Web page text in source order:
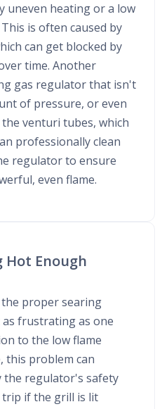
uneven heating or a low
is often caused by
can get blocked by
time. Another
gas regulator that isn't
of pressure, or even
venturi tubes, which
professionally clean
regulator to ensure
even flame.
Enough
proper searing
frustrating as one
to the low flame
this problem can
the regulator's safety
trip if the grill is lit